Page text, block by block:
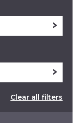
Clear all filters